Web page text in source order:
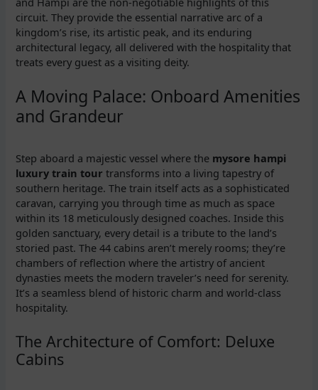
circuit. They provide the essential narrative arc of a
kingdom’s rise, its artistic peak, and its enduring
architectural legacy, all delivered with the hospitality that
treats every guest as a visiting deity.
A Moving Palace: Onboard Amenities
and Grandeur
Step aboard a majestic vessel where the mysore hampi
luxury train tour transforms into a living tapestry of
southern heritage. The train itself acts as a sophisticated
caravan, carrying you through time as much as space
within its 18 meticulously designed coaches. Inside this
golden sanctuary, every detail is a tribute to the land’s
storied past. The 44 cabins aren’t merely rooms; they’re
chambers of reflection where the artistry of ancient
dynasties meets the modern traveler’s need for serenity.
It’s a seamless blend of historic charm and world-class
hospitality.
The Architecture of Comfort: Deluxe
Cabins